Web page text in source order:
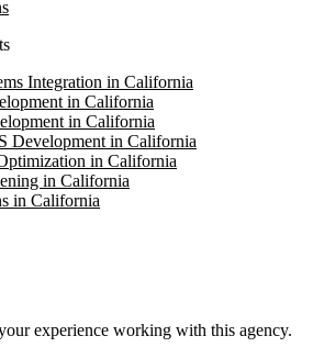
Integration in California
in California
in California
Development in California
in California
in California
in California
experience working with this agency.